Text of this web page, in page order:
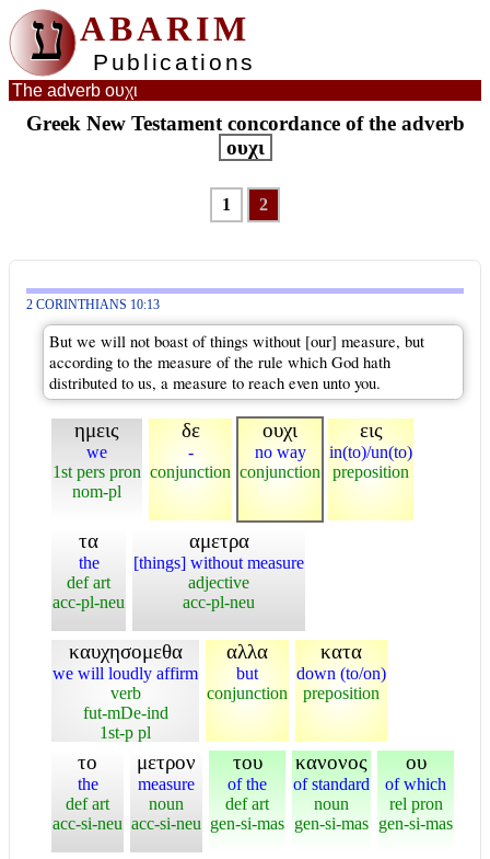
ע ABARIM
Publications
The adverb ουχι
Greek New Testament concordance of the adverb
ουχι
1 2
2 CORINTHIANS 10:13
But we will not boast of things without [our] measure, but
according to the measure of the rule which God hath
distributed to us, a measure to reach even unto you.
ημεις
we
1st pers pron
nom-pl
δε
-
conjunction
ουχι
no way
conjunction
εις
in(to)/un(to)
preposition
τα
the
def art
acc-pl-neu
αμετρα
[things] without measure
adjective
acc-pl-neu
καυχησομεθα
we will loudly affirm
verb
fut-mDe-ind
1st-p pl
αλλα
but
conjunction
κατα
down (to/on)
preposition
το
the
def art
acc-si-neu
μετρον
measure
noun
acc-si-neu
του
of the
def art
gen-si-mas
κανονος
of standard
noun
gen-si-mas
ου
of which
rel pron
gen-si-mas